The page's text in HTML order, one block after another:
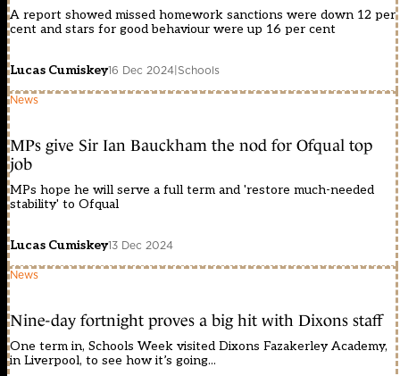
A report showed missed homework sanctions were down 12 per
cent and stars for good behaviour were up 16 per cent
Lucas Cumiskey16 Dec 2024 Schools
News
MPs give Sir Ian Bauckham the nod for Ofqual top
job
MPs hope he will serve a full term and 'restore much-needed
stability' to Ofqual
Lucas Cumiskey13 Dec 2024
News
Nine-day fortnight proves a big hit with Dixons staff
One term in, Schools Week visited Dixons Fazakerley Academy,
in Liverpool, to see how it’s going...